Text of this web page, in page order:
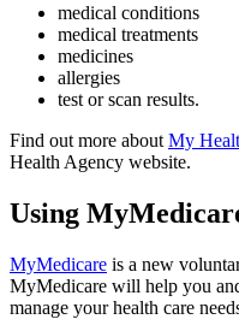
medical conditions
medical treatments
medicines
allergies
test or scan results.
Find out more about My
Health Agency website.
Using
MyMedicare is a new
MyMedicare will help you
manage your health care